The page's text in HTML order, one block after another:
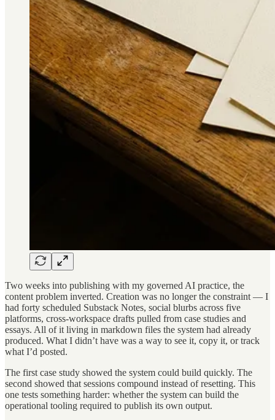
Two weeks into publishing with my governed AI practice, the
content problem inverted. Creation was no longer the constraint — I
had forty scheduled Substack Notes, social blurbs across five
platforms, cross-workspace drafts pulled from case studies and
essays. All of it living in markdown files the system had already
produced. What I didn’t have was a way to see it, copy it, or track
what I’d posted.
The first case study showed the system could build quickly. The
second showed that sessions compound instead of resetting. This
one tests something harder: whether the system can build the
operational tooling required to publish its own output.